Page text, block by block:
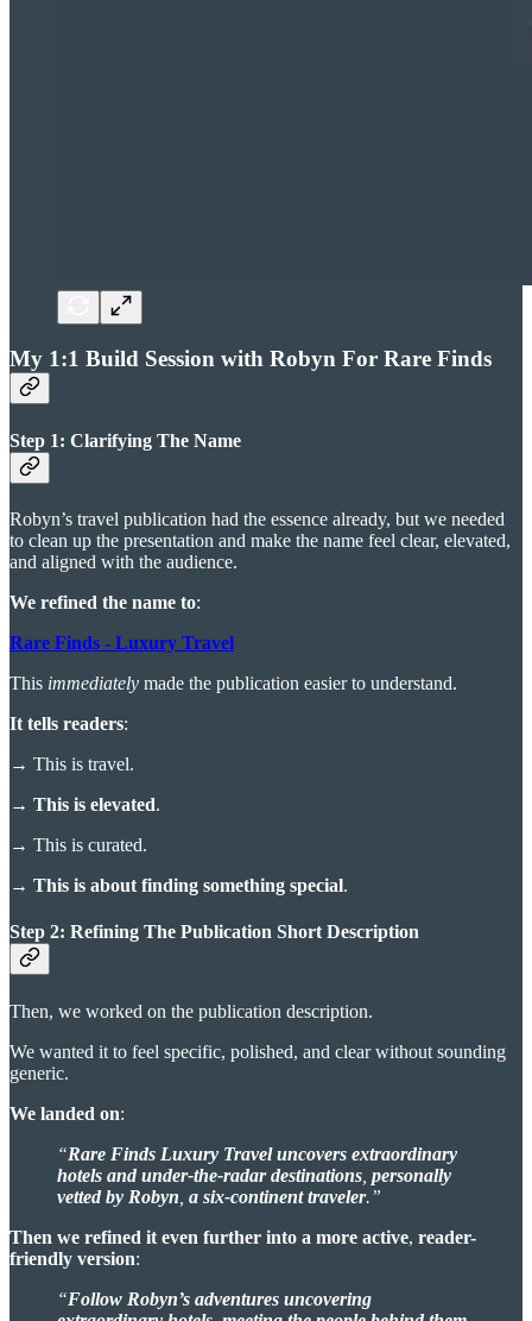
My 1:1 Build Session with Robyn For Rare Finds
Step 1: Clarifying The Name
Robyn’s travel publication had the essence already, but we needed
to clean up the presentation and make the name feel clear, elevated,
and aligned with the audience.
We refined the name to:
Rare Finds - Luxury Travel
This immediately made the publication easier to understand.
It tells readers:
→ This is travel.
→ This is elevated.
→ This is curated.
→ This is about finding something special.
Step 2: Refining The Publication Short Description
Then, we worked on the publication description.
We wanted it to feel specific, polished, and clear without sounding
generic.
We landed on:
“Rare Finds Luxury Travel uncovers extraordinary
hotels and under-the-radar destinations personally
vetted by Robyn a six-continent traveler.”
Then we refined it even further into a more active, reader-
friendly version:
“Follow Robyn’s adventures uncovering